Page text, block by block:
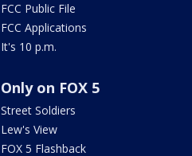
FCC Public File
FCC Applications
It's 10 p.m.
Only on FOX 5
Street Soldiers
Lew's View
FOX 5 Flashback